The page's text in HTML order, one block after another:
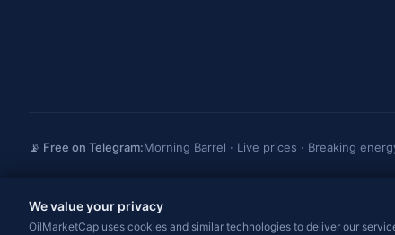
📡 Free on Telegram:Morning Barrel · Live prices · Breaking
OilMarketCap provides market data and news for informational purposes
trading advice. Always consult a qualified professional before making
We value your privacy
OilMarketCap uses cookies and similar technologies to deliver our